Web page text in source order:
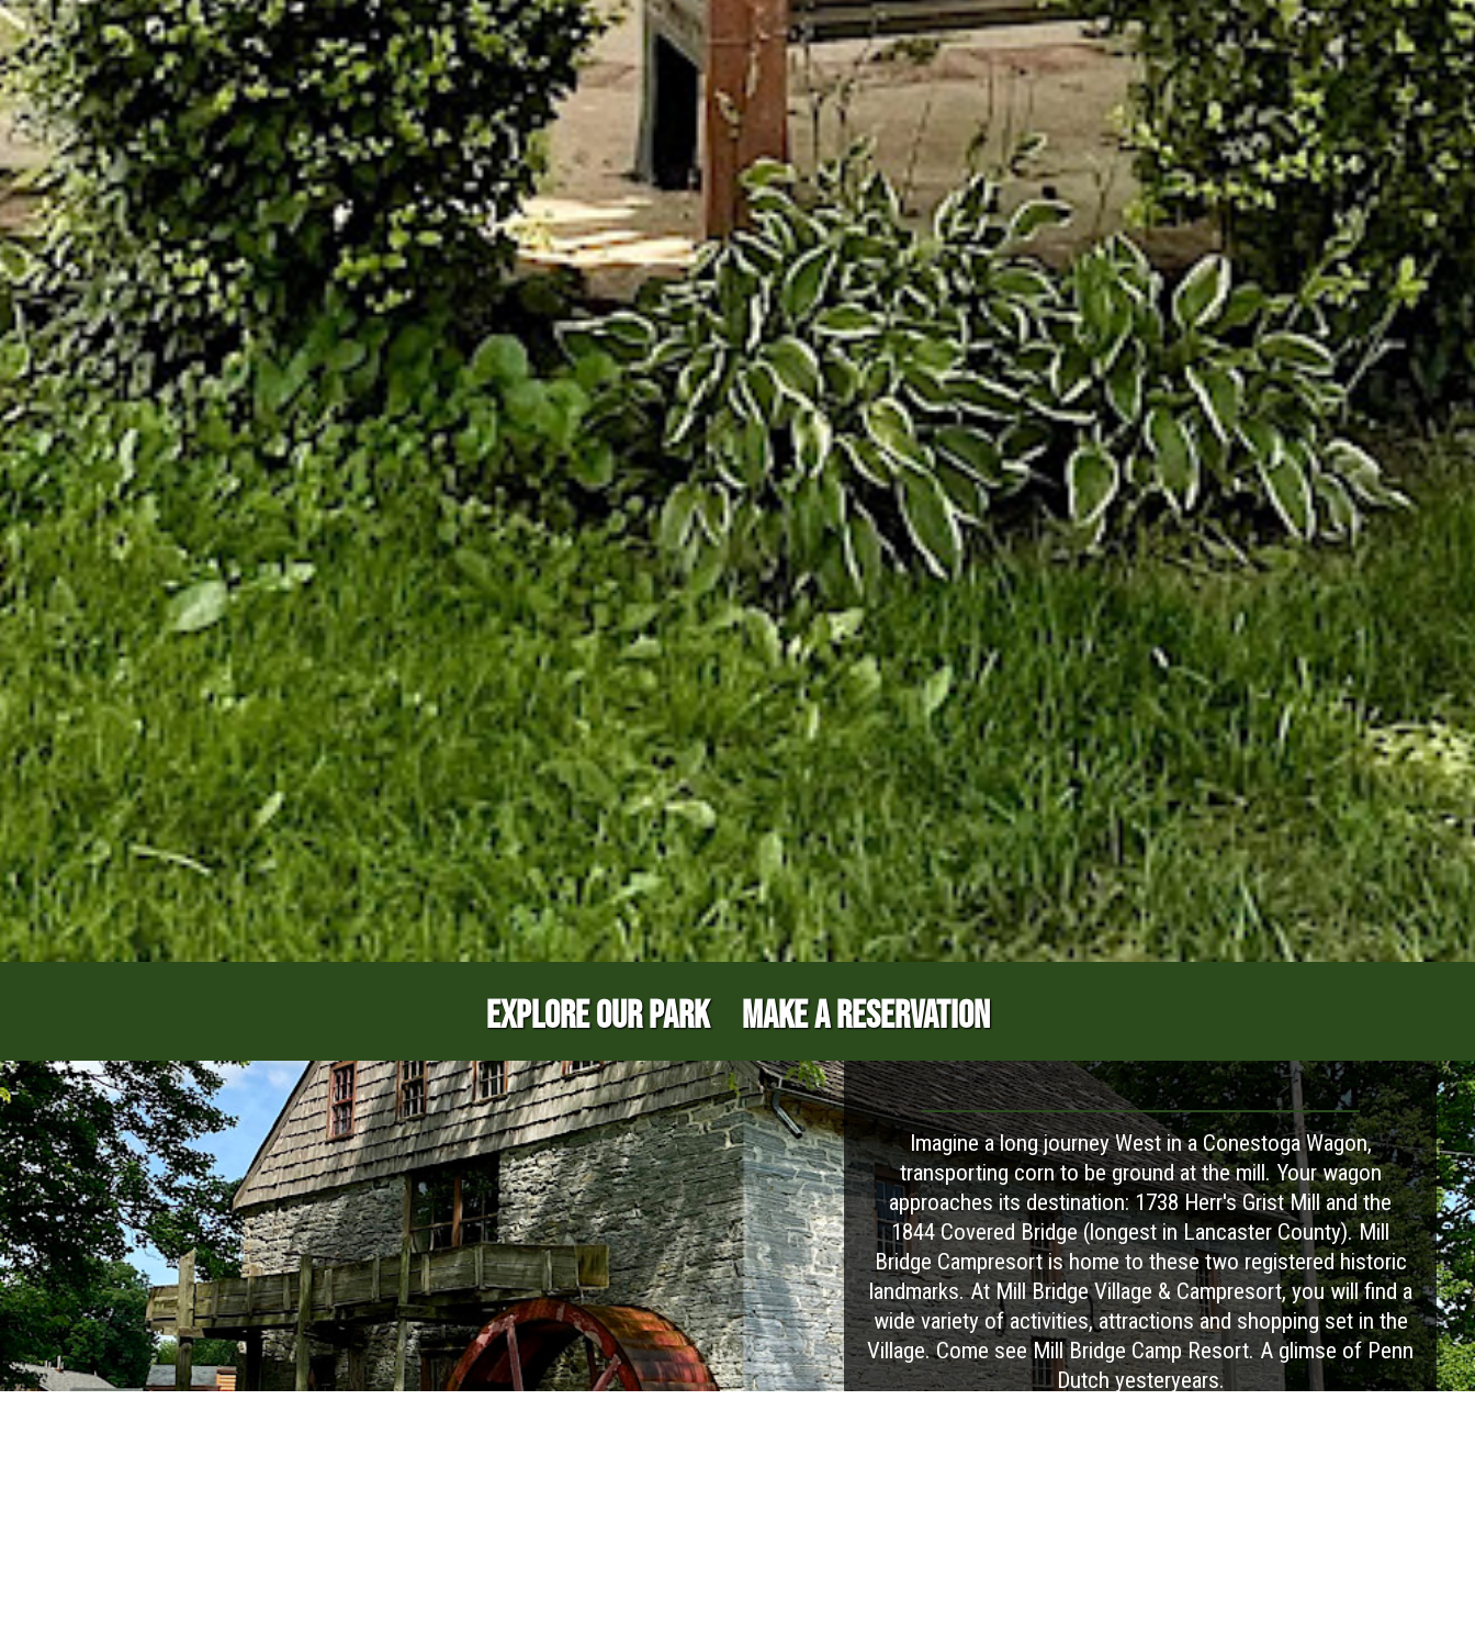
EXPLORE OUR PARK MAKE A RESERVATION
Imagine a long journey West in a Conestoga Wagon,
transporting corn to be ground at the mill. Your wagon
approaches its destination: 1738 Herr's Grist Mill and the
1844 Covered Bridge (longest in Lancaster County). Mill
Bridge Campresort is home to these two registered historic
landmarks. At Mill Bridge Village & Campresort, you will find a
wide variety of activities, attractions and shopping set in the
Village. Come see Mill Bridge Camp Resort. A glimse of Penn
Dutch yesteryears.